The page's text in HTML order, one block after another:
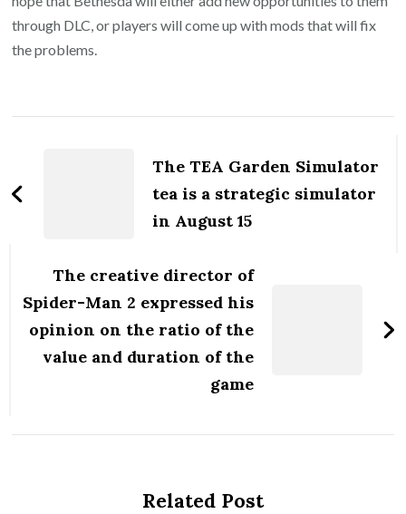
through DLC, or players will come up with mods that will fix
the problems.
NavigationThe TEA Garden Simulator
tea is a strategic simulator
in August 15
The creative director of
Spider-Man 2 expressed his
opinion on the ratio of the
value and duration of the
game
Related Post